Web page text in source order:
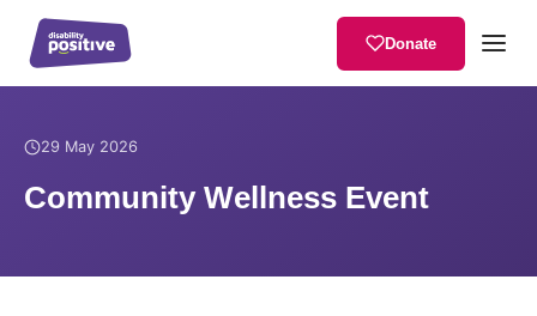
Donate
Home / News
29 May 2026
Community Wellness Event